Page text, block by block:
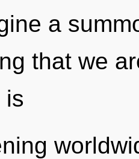
a
that we
is